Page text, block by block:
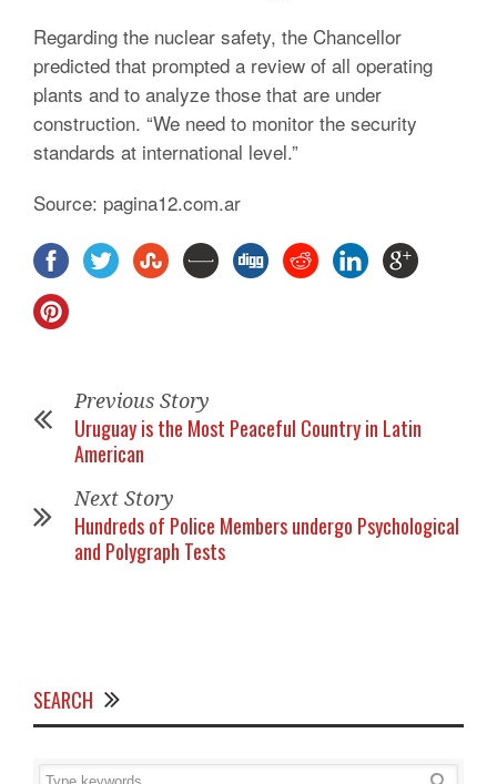
Regarding the nuclear safety, the Chancellor
predicted that prompted a review of all operating
plants and to analyze those that are under
construction. “We need to monitor the security
standards at international level.”
Source: pagina12.com.ar
Previous Story
Uruguay is the Most Peaceful Country in Latin
American
Next Story
Hundreds of Police Members undergo Psychological
and Polygraph Tests
SEARCH